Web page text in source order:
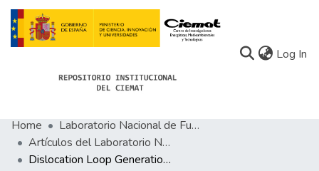
Log In
Communities
All of Docu-menta
Home
Laboratorio Nacional de Fusión
Artículos del Laboratorio Nacional de Fusión
Dislocation Loop Generation Differences between Thin Films and Bulk in EFDA Pure Iron under Self-Ion Irradiation at 20 MeV